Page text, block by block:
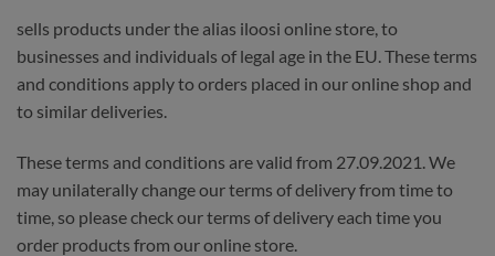
sells products under the alias iloosi online store, to
businesses and individuals of legal age in the EU. These terms
and conditions apply to orders placed in our online shop and
to similar deliveries.
These terms and conditions are valid from 27.09.2021. We
may unilaterally change our terms of delivery from time to
time, so please check our terms of delivery each time you
order products from our online store.